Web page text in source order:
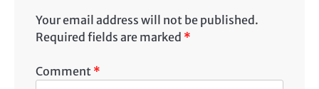
Your email address will not be published.
Required fields are marked *
Comment *